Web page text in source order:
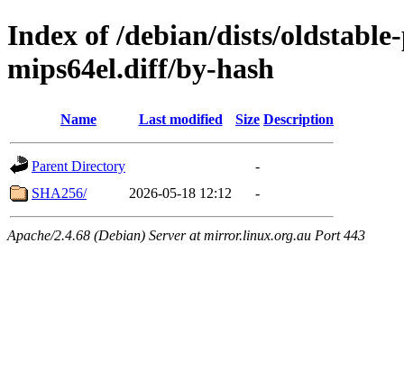
Index of /debian/dists/
mips64el.diff/by-hash
Name Last modified Size Description
Parent Directory
-
SHA256/
2026-05-18 12:12 -
Apache/2.4.68 (Debian) Server at mirror.linux.org.au Port 443